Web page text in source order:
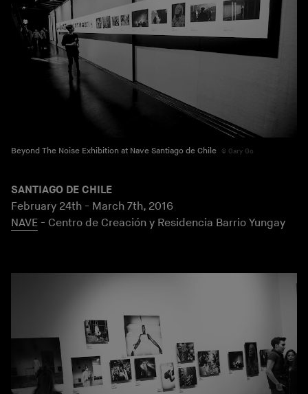
Beyond The Noise Exhibition at Nave Santiago de Chile Gary Go
SANTIAGO DE CHILE
February 24th - March 7th, 2016
NAVE - Centro de Creación y Residencia Barrio Yungay